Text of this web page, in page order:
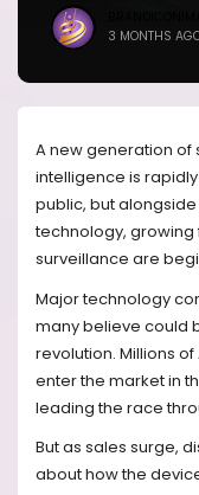
3 MONTHS
A new generation
intelligence is
public, but
technology, growing
surveillance are
Major technology
many believe could
revolution. Millions
enter the market in
leading the race
But as sales surge,
about how the